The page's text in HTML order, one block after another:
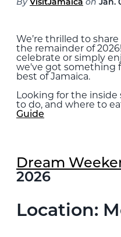
Blog
THE
By VisitJamaica on Jan.
We’re thrilled to
the remainder of
celebrate or simply
we've got something
best of Jamaica.
Looking for the
to do, and where to
Guide
Dream
2026
Location: